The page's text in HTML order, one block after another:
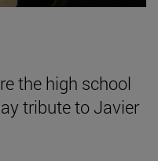
the high school
tribute to Javier